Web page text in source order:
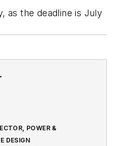
as the deadline is July
POWER &
DESIGN